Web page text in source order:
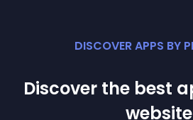
DISCOVER APPS BY
Discover the best
website